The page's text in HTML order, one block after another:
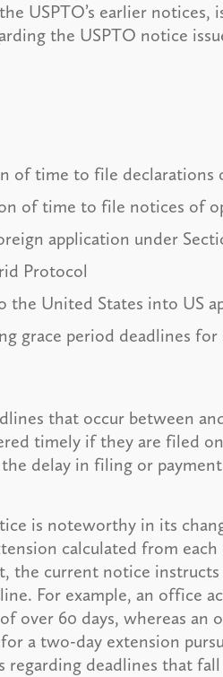
USPTO’s earlier notices,
the USPTO notice
of time to file declarations
of time to file notices of
application under
Protocol
United States into US
grace period deadlines
that occur between
timely if they are filed
delay in filing or
is noteworthy in its
calculated from each
the current notice
For example, an office
over 60 days, whereas an
a two-day extension
deadlines that fall